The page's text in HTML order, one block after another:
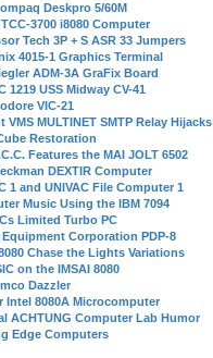
Deskpro 5/60M
TCC-3700 i8080 Computer
Tech 3P + S ASR 33 Jumpers
4015-1 Graphics Terminal
ADM-3A GraFix Board
1219 USS Midway CV-41
VIC-21
VMS MULTINET SMTP Relay Hijacks
Restoration
Features the MAI JOLT 6502
DEXTIR Computer
1 and UNIVAC File Computer 1
Music Using the IBM 7094
Limited Turbo PC
Corporation PDP-8
Chase the Lights Variations
on the IMSAI 8080
Dazzler
Intel 8080A Microcomputer
ACHTUNG Computer Lab Humor
Edge Computers